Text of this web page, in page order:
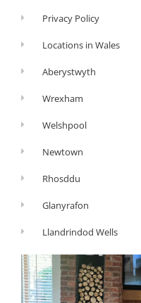
Privacy Policy
Locations in Wales
Aberystwyth
Wrexham
Welshpool
Newtown
Rhosddu
Glanyrafon
Llandrindod Wells